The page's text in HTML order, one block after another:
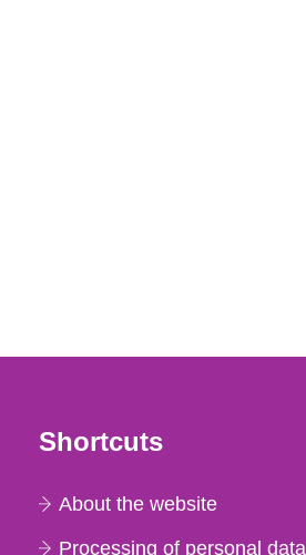
Shortcuts
About the website
Processing of personal data